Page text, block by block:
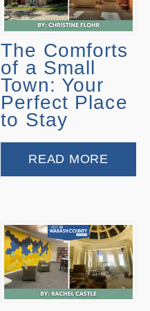
The Comforts
of a Small
Town: Your
Perfect Place
to Stay
READ MORE